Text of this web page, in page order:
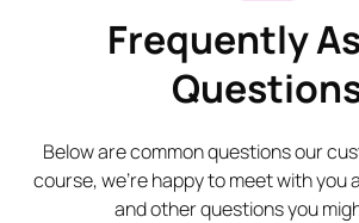
Frequently
Below are common questions our
course, we’re happy to meet with you
and other questions you